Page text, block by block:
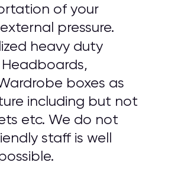
of your
pressure.
heavy duty
boxes as
including but not
etc. We do not
staff is well